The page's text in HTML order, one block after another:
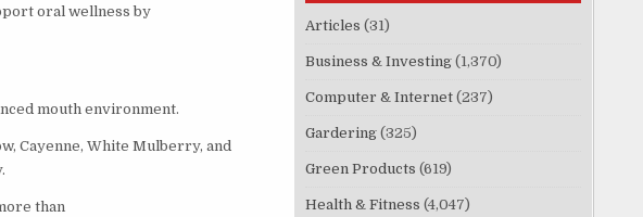
oral wellness by
mouth environment.
Cayenne, White Mulberry, and
than
Articles (31)
Business & Investing (1,370)
Computer & Internet (237)
Gardering (325)
Green Products (619)
Health & Fitness (4,047)